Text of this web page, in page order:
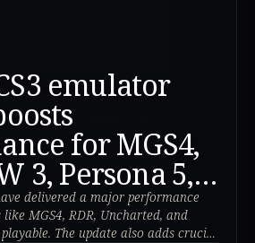
emulator
for MGS4,
3, Persona 5,
delivered a major performance
MGS4, RDR, Uncharted, and
The update also adds crucial